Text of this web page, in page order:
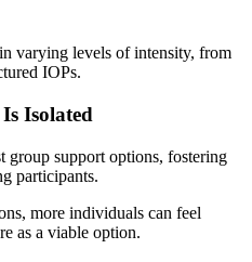
varying levels of intensity, from
IOPs.
Isolated
group support options, fostering
participants.
more individuals can feel
as a viable option.